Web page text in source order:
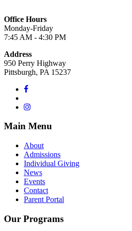
Office Hours
Monday-Friday
7:45 AM - 4:30 PM
Address
950 Perry Highway
Pittsburgh, PA 15237
Main Menu
About
Admissions
Individual Giving
News
Events
Contact
Parent Portal
Our Programs